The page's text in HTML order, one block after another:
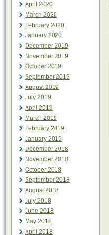
April 2020
March 2020
February 2020
January 2020
December 2019
November 2019
October 2019
September 2019
August 2019
July 2019
April 2019
March 2019
February 2019
January 2019
December 2018
November 2018
October 2018
September 2018
August 2018
July 2018
June 2018
May 2018
April 2018